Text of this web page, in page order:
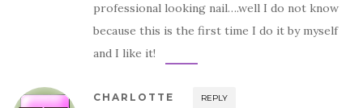
professional looking nail….well I do not know
because this is the first time I do it by myself
and I like it!
CHARLOTTE REPLY